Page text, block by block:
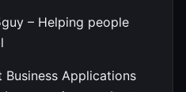
– Helping people
Applications